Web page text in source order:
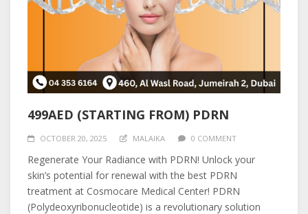
499AED (STARTING FROM) PDRN
OCTOBER 20, 2025 MALAIKA 0 COMMENT
Regenerate Your Radiance with PDRN! Unlock your
skin’s potential for renewal with the best PDRN
treatment at Cosmocare Medical Center! PDRN
(Polydeoxyribonucleotide) is a revolutionary solution